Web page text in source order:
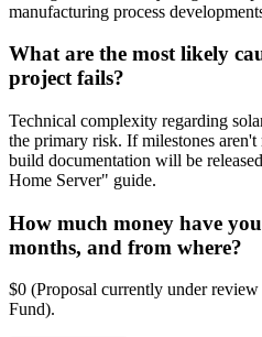
manufacturing process
What are the most likely
project fails?
Technical complexity regarding
the primary risk. If milestones aren't
build documentation will be
Home Server" guide.
How much money have
months, and from where?
$0 (Proposal currently under
Fund).